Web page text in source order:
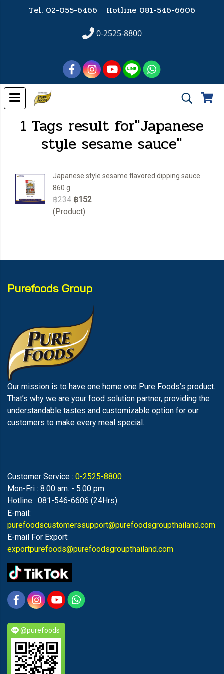
Tel. 02-055-6466 Hotline081-546-6606
0-2525-8800
1 Tags result for"Japanese
style sesame sauce"
Japanese style sesame flavored dipping sauce
860 g
฿234 ฿152
(Product)
Purefoods Group
Our mission is to have one home one Pure Foods’s product.
That’s why we are your food solution partner, providing the
understandable tastes and customizable option for our
customers to make every meal special.
Customer Service : 0-2525-8800
Mon-Fri : 8.00 am. - 5.00 pm.
Hotline: 081-546-6606 (24Hrs)
E-mail:
purefoodscustomerssupport@purefoodsgroupthailand.com
E-mail For Export:
exportpurefoods@purefoodsgroupthailand.com
@purefoods